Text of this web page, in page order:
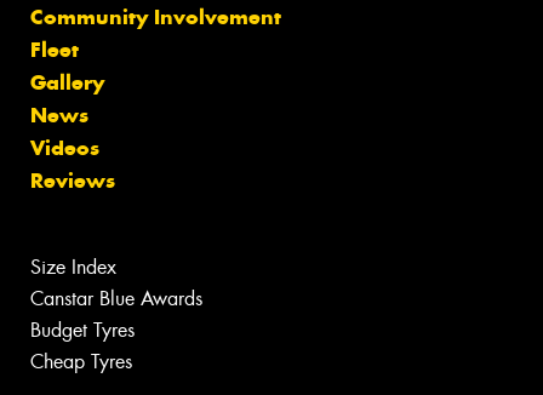
Community Involvement
Fleet
Gallery
News
Videos
Reviews
Size Index
Canstar Blue Awards
Budget Tyres
Cheap Tyres